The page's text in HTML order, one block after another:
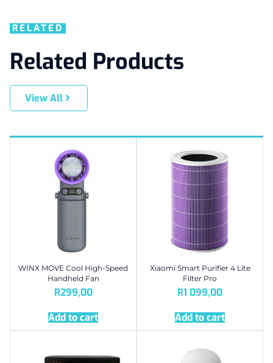
RELATED
Related Products
View All
WINX MOVE Cool High-Speed
Handheld Fan
R299,00
Add to cart
Xiaomi Smart Purifier 4 Lite
Filter Pro
R1 099,00
Add to cart